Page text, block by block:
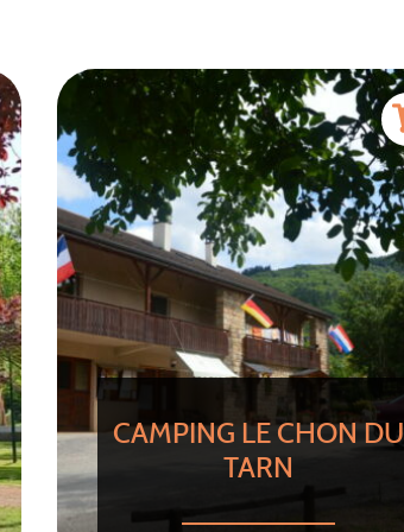
CAMPING LE CHON DU
TARN